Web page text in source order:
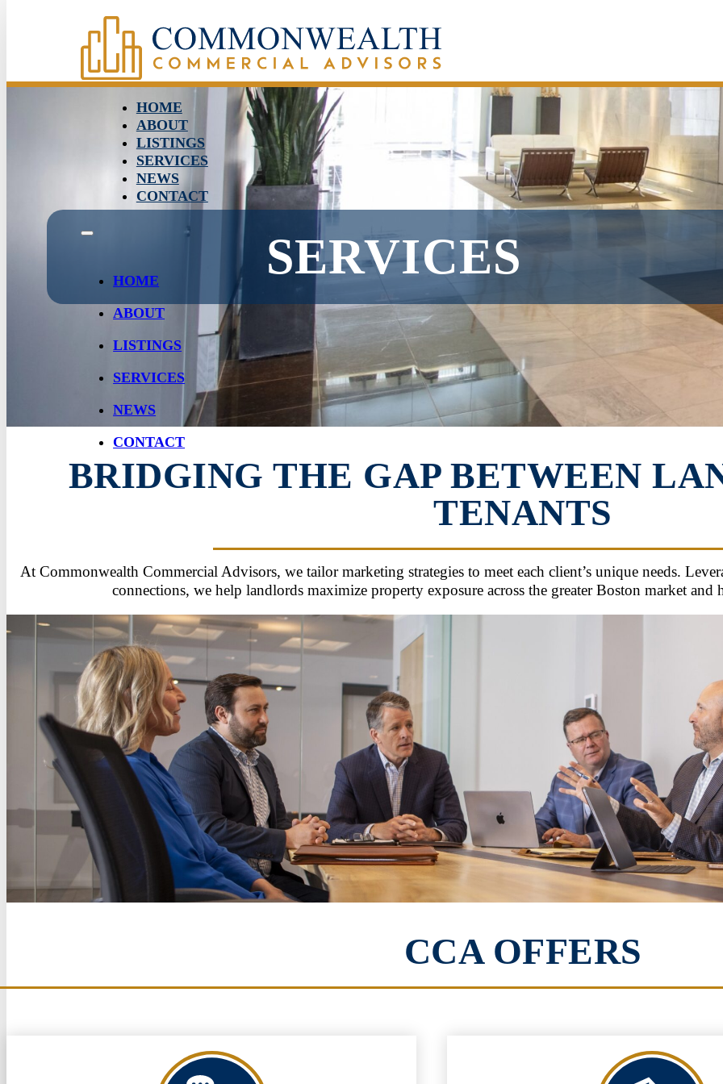
HOME
ABOUT
LISTINGS
SERVICES
NEWS
CONTACT
HOME
ABOUT
LISTINGS
SERVICES
NEWS
CONTACT
SERVICES
BRIDGING THE GAP BETWEEN
TENANTS
At Commonwealth Commercial Advisors, we tailor marketing strategies to meet each client’s unique needs.
connections, we help landlords maximize property exposure across the greater Boston market and
CCA OFFERS